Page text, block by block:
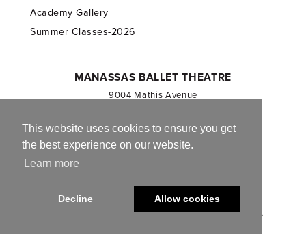
This website uses cookies to ensure you get
the best experience on our website.
Learn more
Decline Allow cookies
Academy Gallery
Summer Classes-2026
MANASSAS BALLET THEATRE
9004 Mathis Avenue
703.257.1811
Registered 501(c)(3). EIN: 54-1244590
© 2013-2026 Manassas Ballet Theatre. All Rights Reserved.